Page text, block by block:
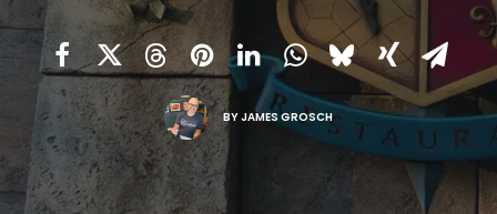
BYJAMES GROSCH